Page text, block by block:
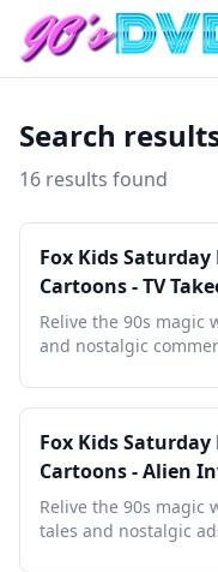
Search
16 results found
Fox Kids
Cartoons - TV
Episodes With
Relive the 90s magic
and nostalgic
Fox Kids
Cartoons - Alien
Full Episodes with
Relive the 90s magic
tales and nostalgic